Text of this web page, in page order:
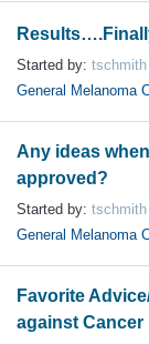
Started by: tschmith
General Melanoma
Any ideas
approved?
Started by: tschmith
General Melanoma
Favorite
against Cancer